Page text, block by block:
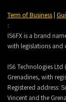
Term of Business|
:
IS6FX is a brand
with legislations and
IS6 Technologies Ltd
Grenadines, with
Registered address:
Vincent and the